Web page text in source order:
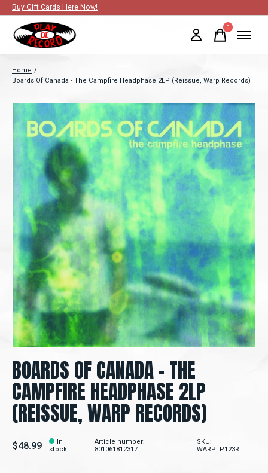
Buy Gift Cards Here Now!
0items
Home /
Boards Of Canada - The Campfire Headphase 2LP (Reissue, Warp Records)
Slideshow Items
BOARDS OF CANADA - THE
CAMPFIRE HEADPHASE 2LP
(REISSUE, WARP RECORDS)
$48.99
In
stock
Article number:
801061812317
SKU:
WARPLP123R